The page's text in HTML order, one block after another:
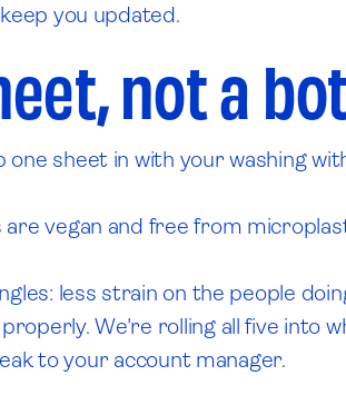
you updated.
not a
sheet in with your washing
are vegan and free from
less strain on the people
We're rolling all five into
to your account manager.